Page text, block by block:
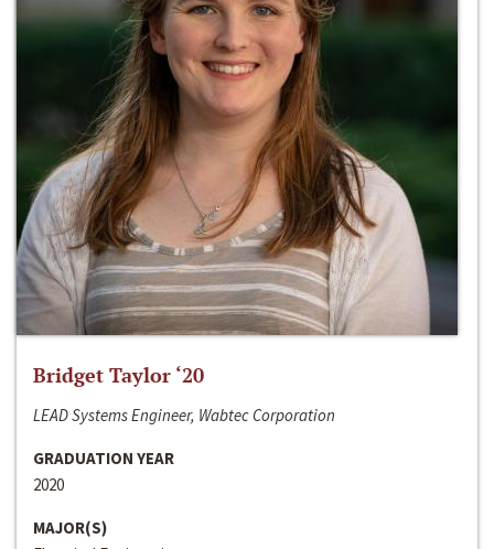
Bridget Taylor ‘20
LEAD Systems Engineer, Wabtec Corporation
GRADUATION YEAR
2020
MAJOR(S)